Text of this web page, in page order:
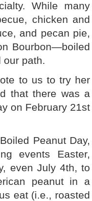
While many
chicken and
and pecan pie,
Bourbon—boiled
our path.
to us to try her
that there was a
on February 21st
Peanut Day,
events Easter,
even July 4th, to
peanut in a
eat (i.e., roasted